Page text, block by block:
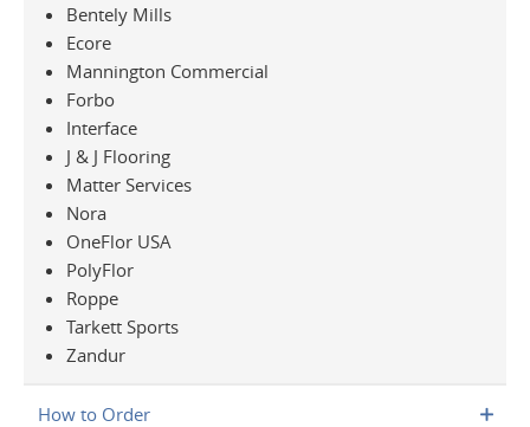
Bentely Mills
Ecore
Mannington Commercial
Forbo
Interface
J & J Flooring
Matter Services
Nora
OneFlor USA
PolyFlor
Roppe
Tarkett Sports
Zandur
How to Order